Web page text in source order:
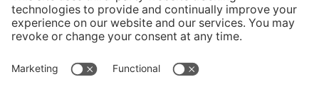
CONTACT US